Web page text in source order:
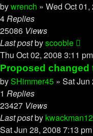
bywrench » Wed Oct
4Replies
25086 Views
Last postbyscooble
Thu Oct 02, 2008 3:11 pm
Proposed changed
bySHimmer45 » Sat Jun
1 Replies
23427 Views
Last postby kwackman12
Sat Jun 28, 2008 7:13 pm